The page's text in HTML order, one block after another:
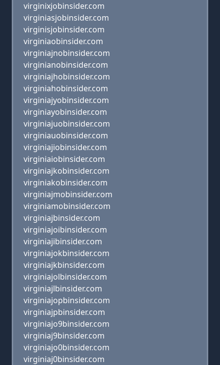
virginixjobinsider.com
virginiasjobinsider.com
virginisjobinsider.com
virginiaobinsider.com
virginiajnobinsider.com
virginianobinsider.com
virginiajhobinsider.com
virginiahobinsider.com
virginiajyobinsider.com
virginiayobinsider.com
virginiajuobinsider.com
virginiauobinsider.com
virginiajiobinsider.com
virginiaiobinsider.com
virginiajkobinsider.com
virginiakobinsider.com
virginiajmobinsider.com
virginiamobinsider.com
virginiajbinsider.com
virginiajoibinsider.com
virginiajibinsider.com
virginiajokbinsider.com
virginiajkbinsider.com
virginiajolbinsider.com
virginiajlbinsider.com
virginiajopbinsider.com
virginiajpbinsider.com
virginiajo9binsider.com
virginiaj9binsider.com
virginiajo0binsider.com
virginiaj0binsider.com